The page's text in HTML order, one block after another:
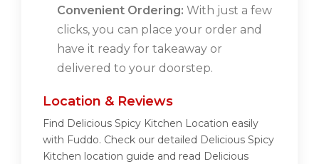
Convenient Ordering: With just a few
clicks, you can place your order and
have it ready for takeaway or
delivered to your doorstep.
Location & Reviews
Find Delicious Spicy Kitchen Location easily
with Fuddo. Check our detailed Delicious Spicy
Kitchen location guide and read Delicious